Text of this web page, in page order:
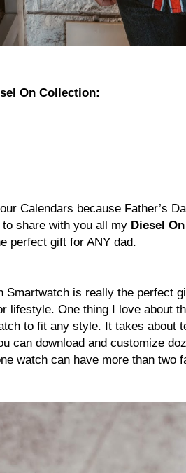
On Collection:
Calendars because Father’s
share with you all my Diesel
perfect gift for ANY dad.
Smartwatch is really the perfect
lifestyle. One thing I love about
to fit any style. It takes about
can download and customize
watch can have more than two